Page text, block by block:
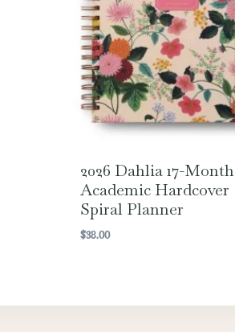
2026 Dahlia 17-Month
Academic Hardcover
Spiral Planner
$38.00